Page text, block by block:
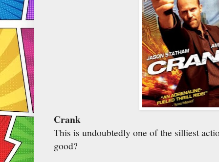
Crank
This is undoubtedly one of the silliest
good?